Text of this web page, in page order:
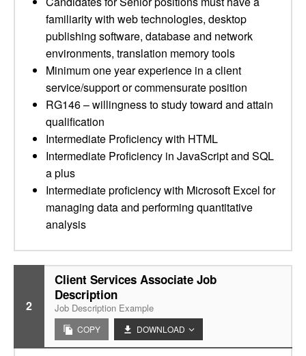
familiarity with web technologies, desktop
publishing software, database and network
environments, translation memory tools
Minimum one year experience in a client
service/support or commensurate position
RG146 – willingness to study toward and attain
qualification
Intermediate Proficiency with HTML
Intermediate Proficiency in JavaScript and SQL
a plus
Intermediate proficiency with Microsoft Excel for
managing data and performing quantitative
analysis
2
Client Services Associate Job
Description
Job Description Example
COPY DOWNLOAD